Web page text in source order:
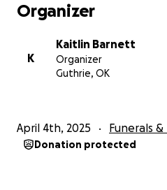
Organizer
K
Kaitlin Barnett
Organizer
Guthrie, OK
April 4th, 2025 Funerals
Donation protected